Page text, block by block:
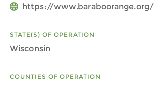
https://www.baraboorange.org/
STATE(S) OF OPERATION
Wisconsin
COUNTIES OF OPERATION